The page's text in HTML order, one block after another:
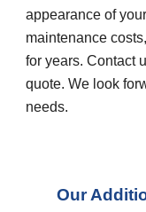
appearance of
maintenance
for years. Contact
quote. We look
needs.
Our